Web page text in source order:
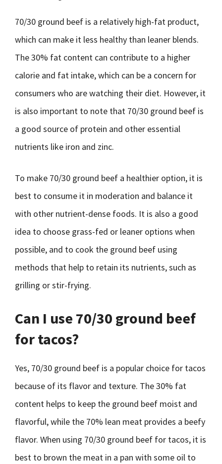
70/30 ground beef is a relatively high-fat product,
which can make it less healthy than leaner blends.
The 30% fat content can contribute to a higher
calorie and fat intake, which can be a concern for
consumers who are watching their diet. However, it
is also important to note that 70/30 ground beef is
a good source of protein and other essential
nutrients like iron and zinc.
To make 70/30 ground beef a healthier option, it is
best to consume it in moderation and balance it
with other nutrient-dense foods. It is also a good
idea to choose grass-fed or leaner options when
possible, and to cook the ground beef using
methods that help to retain its nutrients, such as
grilling or stir-frying.
Can I use 70/30 ground beef
for tacos?
Yes, 70/30 ground beef is a popular choice for tacos
because of its flavor and texture. The 30% fat
content helps to keep the ground beef moist and
flavorful, while the 70% lean meat provides a beefy
flavor. When using 70/30 ground beef for tacos, it is
best to brown the meat in a pan with some oil to